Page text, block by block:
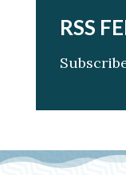
RSS